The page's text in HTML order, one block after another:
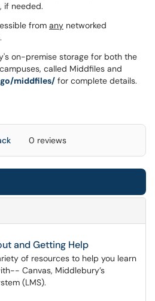
if needed.
from any networked
on-premise storage for both the
called Middfiles and
go/middfiles/ for complete details.
0 reviews
and Getting Help
of resources to help you learn
Canvas, Middlebury’s
(LMS).